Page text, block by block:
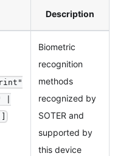
Description
|
Biometric
recognition
methods
recognized by
SOTER and
supported by
this device